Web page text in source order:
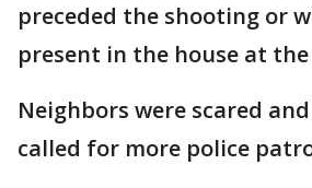
preceded the shooting or
present in the house at
Neighbors were scared
called for more police